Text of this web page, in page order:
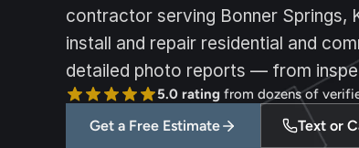
contractor serving Bonner Springs,
install and repair residential and
detailed photo reports — from
5.0 rating from dozens of
Get a Free Estimate Text or